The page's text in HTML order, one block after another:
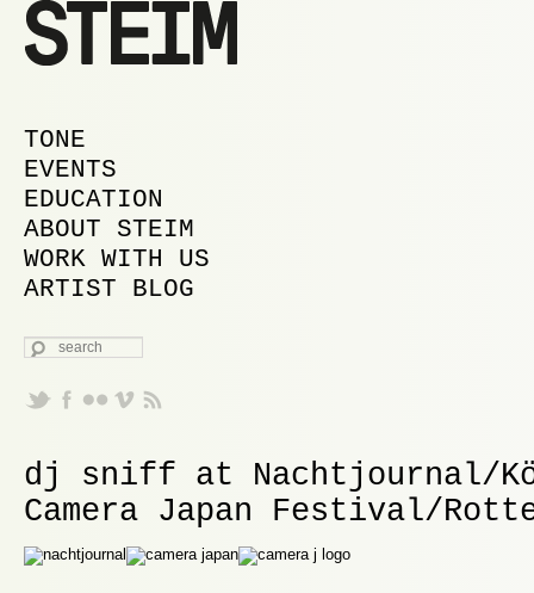
MAIN MENU
SKIP TO PRIMARY CONTENT
SKIP TO SECONDARY CONTENT
TONE
EVENTS
EDUCATION
ABOUT STEIM
WORK WITH US
ARTIST BLOG
SEARCH
dj sniff at Nachtjournal/
Camera Japan Festival/